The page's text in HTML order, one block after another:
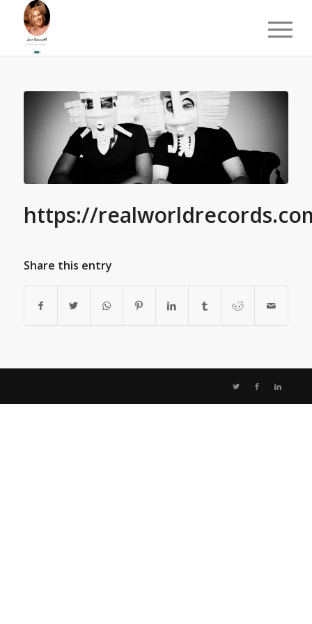
https://
Share this entry